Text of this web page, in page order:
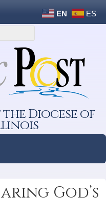
EN ES
the Diocese of
God’s